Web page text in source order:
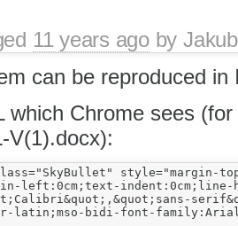
11 years agoby
can be reproduced
which Chrome sees
V(1).docx​):
style="margin-
left:0cm;text-indent:0cm;line-
latin;mso-bidi-font-